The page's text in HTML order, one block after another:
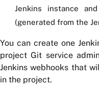
Jenkins instance
(generated from the
You can create one
project Git service
Jenkins webhooks that
in the project.